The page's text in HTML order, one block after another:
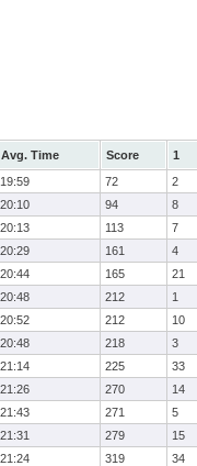
Avg. Time Score 1
19:59 72 2
20:10 94 8
20:13 113 7
20:29 161 4
20:44 165 21
20:48 212 1
20:52 212 10
20:48 218 3
21:14 225 33
21:26 270 14
21:43 271 5
21:31 279 15
21:24 319 34